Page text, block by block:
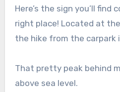
Here’s the sign you’ll find
right place! Located at
the hike from the carpark
That pretty peak behind
above sea level.